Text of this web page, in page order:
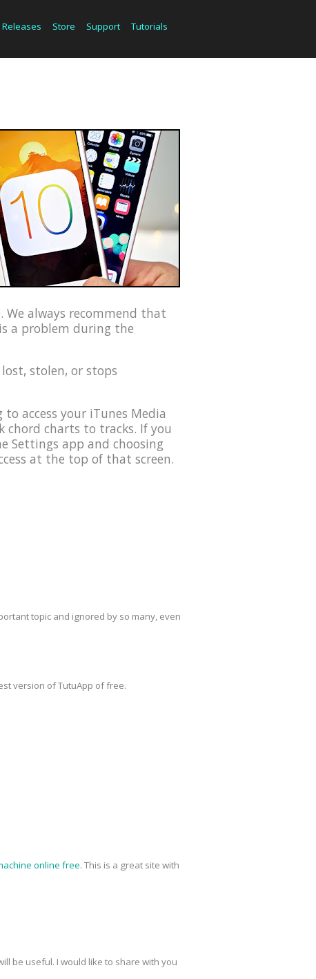
Releases Store Support Tutorials
We always recommend that
a problem during the
stolen, or stops
access your iTunes Media
chord charts to tracks. If you
Settings app and choosing
at the top of that screen.
topic and ignored by so many, even
version of TutuApp of free.
online free. This is a great site with
be useful. I would like to share with you